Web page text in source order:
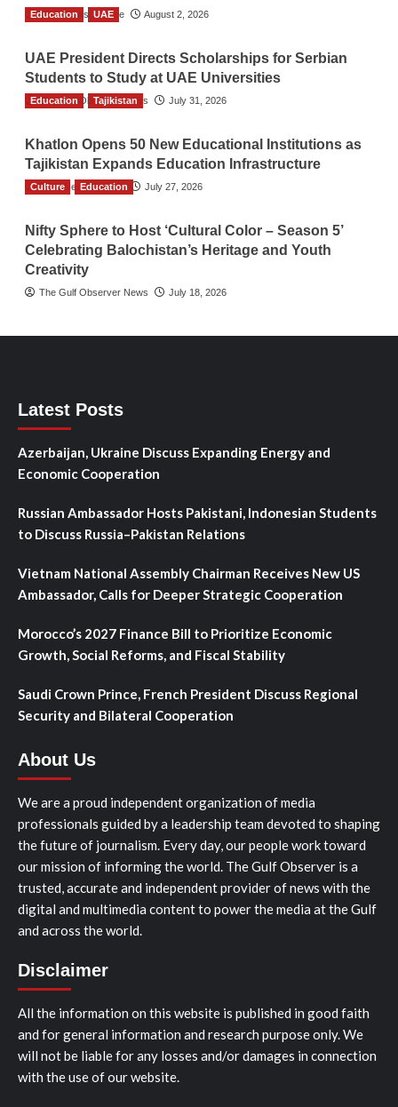
TGO News Service August 2, 2026
Education UAE
UAE President Directs Scholarships for Serbian
Students to Study at UAE Universities
The Gulf Observer News July 31, 2026
Education Tajikistan
Khatlon Opens 50 New Educational Institutions as
Tajikistan Expands Education Infrastructure
TGO News Service July 27, 2026
Culture Education
Nifty Sphere to Host ‘Cultural Color – Season 5’
Celebrating Balochistan’s Heritage and Youth
Creativity
The Gulf Observer News July 18, 2026
Latest Posts
Azerbaijan, Ukraine Discuss Expanding Energy and
Economic Cooperation
Russian Ambassador Hosts Pakistani, Indonesian Students
to Discuss Russia–Pakistan Relations
Vietnam National Assembly Chairman Receives New US
Ambassador, Calls for Deeper Strategic Cooperation
Morocco’s 2027 Finance Bill to Prioritize Economic
Growth, Social Reforms, and Fiscal Stability
Saudi Crown Prince, French President Discuss Regional
Security and Bilateral Cooperation
About Us
We are a proud independent organization of media
professionals guided by a leadership team devoted to shaping
the future of journalism. Every day, our people work toward
our mission of informing the world. The Gulf Observer is a
trusted, accurate and independent provider of news with the
digital and multimedia content to power the media at the Gulf
and across the world.
Disclaimer
All the information on this website is published in good faith
and for general information and research purpose only. We
will not be liable for any losses and/or damages in connection
with the use of our website.